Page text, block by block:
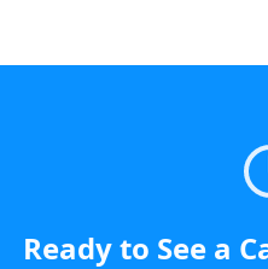
Ready to See a